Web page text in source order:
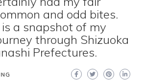
and odd bites.
a snapshot of my
through Shizuoka
Prefectures.